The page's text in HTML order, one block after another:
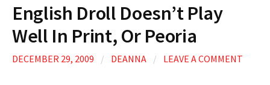
English Droll Doesn’t Play
Well In Print, Or Peoria
DECEMBER 29, 2009 / DEANNA / LEAVE A COMMENT